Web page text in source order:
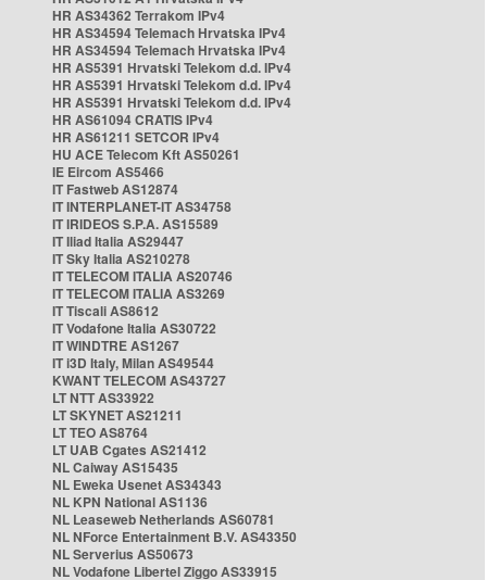
HR AS34362 Terrakom IPv4
HR AS34594 Telemach Hrvatska IPv4
HR AS34594 Telemach Hrvatska IPv4
HR AS5391 Hrvatski Telekom d.d. IPv4
HR AS5391 Hrvatski Telekom d.d. IPv4
HR AS5391 Hrvatski Telekom d.d. IPv4
HR AS61094 CRATIS IPv4
HR AS61211 SETCOR IPv4
HU ACE Telecom Kft AS50261
IE Eircom AS5466
IT Fastweb AS12874
IT INTERPLANET-IT AS34758
IT IRIDEOS S.P.A. AS15589
IT Iliad Italia AS29447
IT Sky Italia AS210278
IT TELECOM ITALIA AS20746
IT TELECOM ITALIA AS3269
IT Tiscali AS8612
IT Vodafone Italia AS30722
IT WINDTRE AS1267
IT i3D Italy, Milan AS49544
KWANT TELECOM AS43727
LT NTT AS33922
LT SKYNET AS21211
LT TEO AS8764
LT UAB Cgates AS21412
NL Caiway AS15435
NL Eweka Usenet AS34343
NL KPN National AS1136
NL Leaseweb Netherlands AS60781
NL NForce Entertainment B.V. AS43350
NL Serverius AS50673
NL Vodafone Libertel Ziggo AS33915